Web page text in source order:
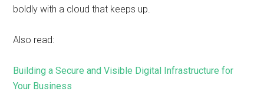
boldly with a cloud that keeps up.
Also read:
Building a Secure and Visible Digital Infrastructure for
Your Business